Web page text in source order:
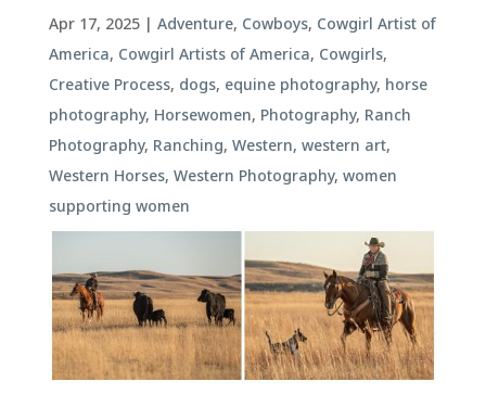
Apr 17, 2025| Adventure, Cowboys, Cowgirl Artist of
America, Cowgirl Artists of America, Cowgirls,
Creative Process, dogs, equine photography, horse
photography, Horsewomen, Photography, Ranch
Photography, Ranching, Western, western art,
Western Horses, Western Photography, women
supporting women